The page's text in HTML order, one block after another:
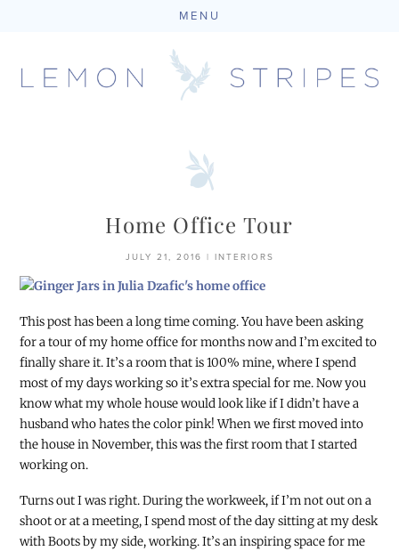
MENU
Home Office Tour
JULY 21, 2016 INTERIORS
This post has been a long time coming. You have been asking
for a tour of my home office for months now and I’m excited to
finally share it. It’s a room that is 100% mine, where I spend
most of my days working so it’s extra special for me. Now you
know what my whole house would look like if I didn’t have a
husband who hates the color pink! When we first moved into
the house in November, this was the first room that I started
working on.
Turns out I was right. During the workweek, if I’m not out on a
shoot or at a meeting, I spend most of the day sitting at my desk
with Boots by my side, working. It’s an inspiring space for me